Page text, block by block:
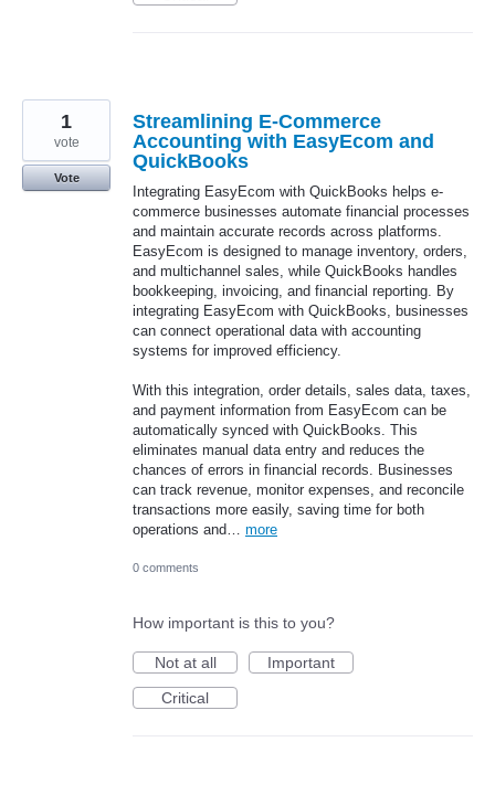
Streamlining E-Commerce
Accounting with EasyEcom and
QuickBooks
Integrating EasyEcom with QuickBooks helps e-
commerce businesses automate financial processes
and maintain accurate records across platforms.
EasyEcom is designed to manage inventory, orders,
and multichannel sales, while QuickBooks handles
bookkeeping, invoicing, and financial reporting. By
integrating EasyEcom with QuickBooks, businesses
can connect operational data with accounting
systems for improved efficiency.
With this integration, order details, sales data, taxes,
and payment information from EasyEcom can be
automatically synced with QuickBooks. This
eliminates manual data entry and reduces the
chances of errors in financial records. Businesses
can track revenue, monitor expenses, and reconcile
transactions more easily, saving time for both
operations and… more
1
vote
Vote
0 comments
How important is this to you?
Not at all
Important
Critical